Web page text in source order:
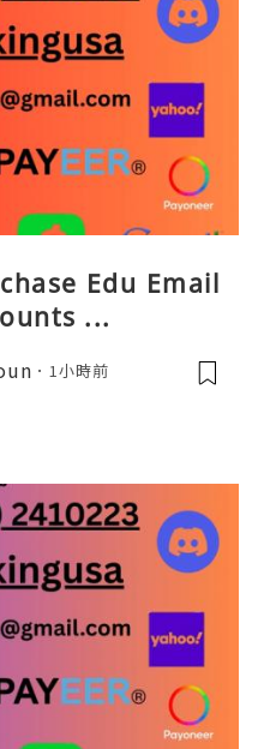
Edu Email
...
1小時前